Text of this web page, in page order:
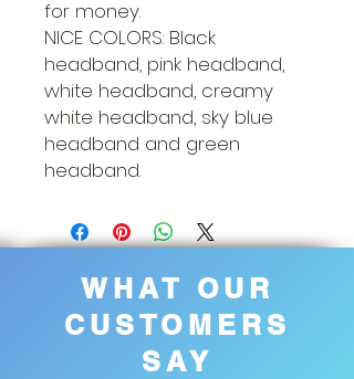
for money.
NICE COLORS: Black
headband, pink headband,
white headband, creamy
white headband, sky blue
headband and green
headband.
WHAT OUR
CUSTOMERS
SAY